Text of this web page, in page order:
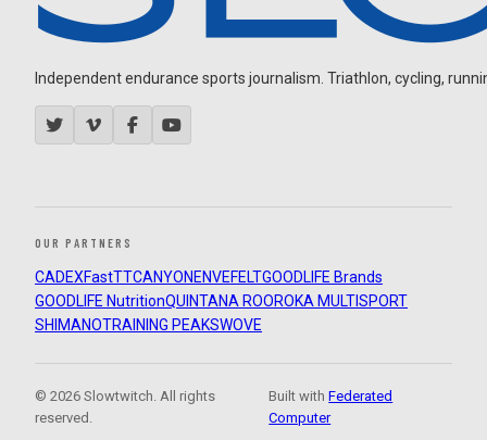
Independent endurance sports journalism. Triathlon, cycling,
OUR PARTNERS
CADEXFastTTCANYON ENVEFELTGOODLIFE Brands
GOODLIFE NutritionQUINTANA ROOROKA MULTISPORT
SHIMANOTRAINING PEAKSWOVE
© 2026 Slowtwitch. All rights
reserved.
Built withFederated
Computer